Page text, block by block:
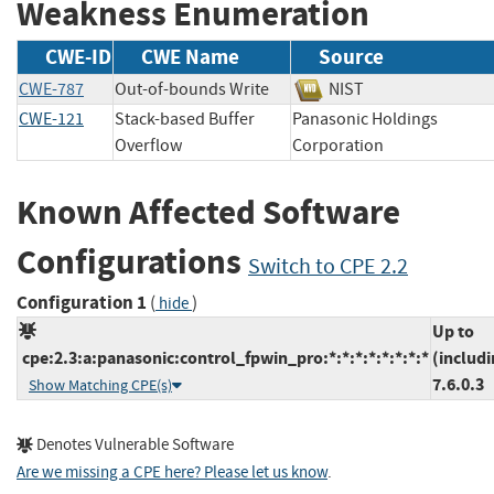
Weakness Enumeration
CWE-ID CWE Name Source
CWE-787 Out-of-bounds Write
NIST
CWE-121
Stack-based Buffer
Overflow
Panasonic Holdings
Corporation
Known Affected Software
Configurations Switch to CPE 2.2
Configuration 1 ( hide)
cpe:2.3:a:panasonic:control_fpwin_pro:*:*:*:*:*:*:*:*
Show Matching CPE(s)
Up to
7.6.0.3
Denotes Vulnerable Software
Are we missing a CPE here? Please let us know.